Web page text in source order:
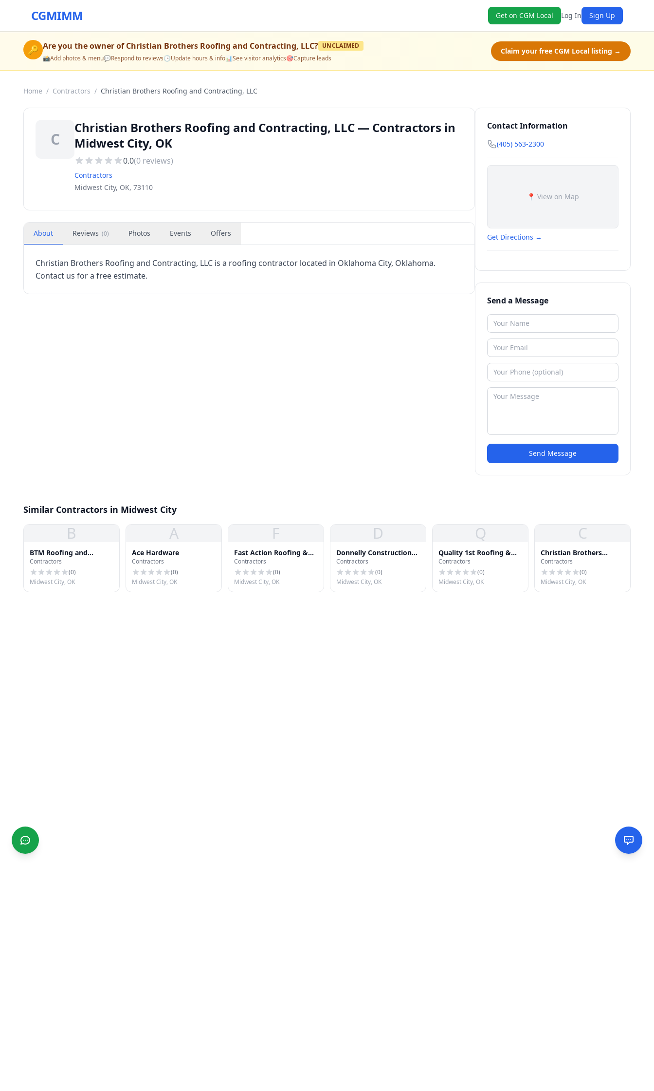
CGMIMM Get on CGM Local Log In Sign Up
🔑 Are you the owner ofChristian Brothers Roofing and Contracting, LLC? UNCLAIMED
📸Add photos & menu💬Respond to reviews🕒Update hours & info📊See visitor analytics🎯Capture leads
Claim your free CGM Local listing →
Home / Contractors / Christian Brothers Roofing and Contracting, LLC
C
Christian Brothers Roofing and Contracting, LLC — Contractors in
Midwest City, OK
0.0(0 reviews)
Contractors
Midwest City, OK, 73110
About Reviews (0) Photos Events Offers
Christian Brothers Roofing and Contracting, LLC is a roofing contractor located in Oklahoma City, Oklahoma.
Contact us for a free estimate.
Contact Information
(405) 563-2300
📍 View on Map
Get Directions →
Send a Message
Send Message
Similar Contractors in Midwest City
B
BTM Roofing and
Construction
Contractors
(0)
Midwest City, OK
A
Ace Hardware
Contractors
(0)
Midwest City, OK
F
Fast Action Roofing &
Contracting
Contractors
(0)
Midwest City, OK
D
Donnelly Construction
Co
Contractors
(0)
Midwest City, OK
Q
Quality 1st Roofing &
Construction
Contractors
(0)
Midwest City, OK
C
Christian Brothers
Roofing and
Contracting, LLC
Contractors
(0)
Midwest City, OK